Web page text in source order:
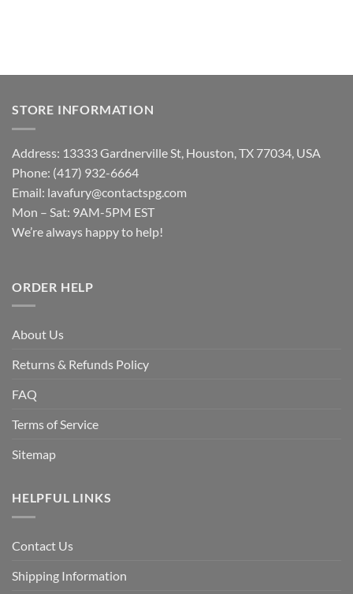
STORE INFORMATION
Address: 13333 Gardnerville St, Houston, TX 77034, USA
Phone: (417) 932-6664
Email: lavafury@contactspg.com
Mon – Sat: 9AM-5PM EST
We’re always happy to help!
ORDER HELP
About Us
Returns & Refunds Policy
FAQ
Terms of Service
Sitemap
HELPFUL LINKS
Contact Us
Shipping Information